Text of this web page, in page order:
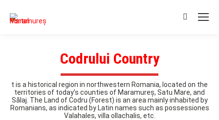
Search:
Codrului Country
t is a historical region in northwestern Romania, located on the
territories of today’s counties of Maramureș, Satu Mare, and
Sălaj. The Land of Codru (Forest) is an area mainly inhabited by
Romanians, as indicated by Latin names such as possessiones
Valahales, villa ollachalis, etc.